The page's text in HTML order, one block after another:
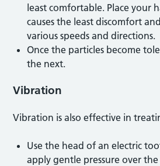
least comfortable. Place your
causes the least discomfort
various speeds and directions.
Once the particles become
the next.
Vibration
Vibration is also effective in
Use the head of an electric
apply gentle pressure over